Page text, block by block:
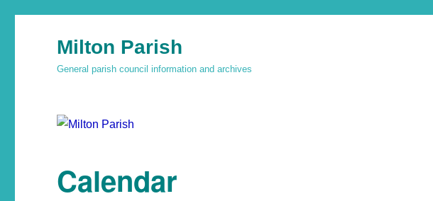
Milton Parish
General parish council information and archives
Calendar